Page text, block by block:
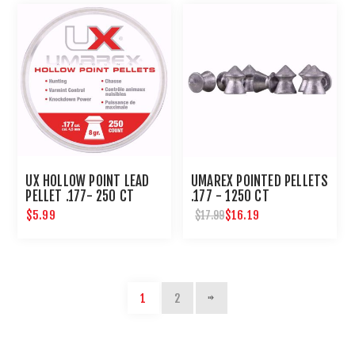
UX HOLLOW POINT LEAD
PELLET .177- 250 CT
$5.99
UMAREX POINTED PELLETS
.177 - 1250 CT
$17.99$16.19
1 2